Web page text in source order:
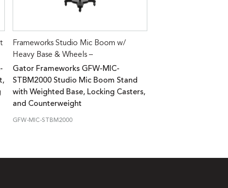
Frameworks Studio Mic Boom w/
Heavy Base & Wheels –
Gator Frameworks GFW-MIC-
STBM2000 Studio Mic Boom Stand
with Weighted Base, Locking Casters,
and Counterweight
GFW-MIC-STBM2000